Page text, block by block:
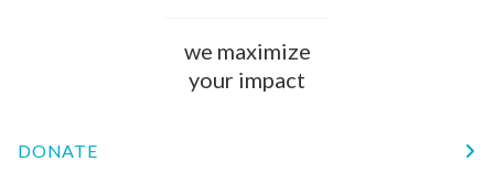
we maximize
your impact
DONATE